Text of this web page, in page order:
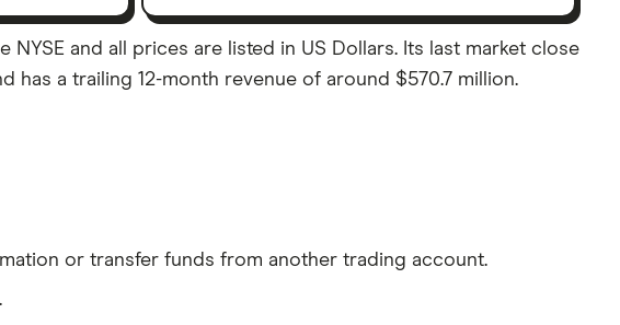
NYSE and all prices are listed in US Dollars. Its last market close
has a trailing 12-month revenue of around $570.7 million.
or transfer funds from another trading account.